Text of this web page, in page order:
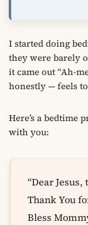
I started doing
they were barely
it came out “Ah-
honestly — feels
Here’s a bedtime
with you:
“Dear
Thank You
Bless